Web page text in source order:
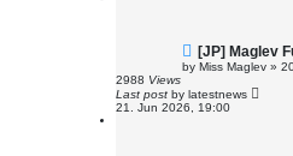
N
e
w
o
s
[JP] Maglev
by Miss Maglev »
2988 Views
Last post by latestnews
21. Jun 2026, 19:00